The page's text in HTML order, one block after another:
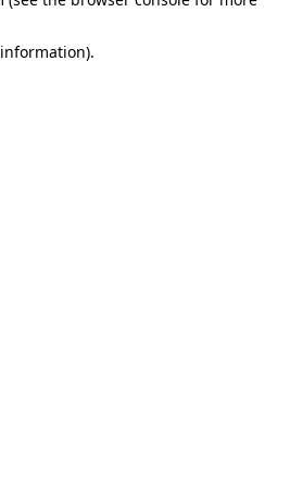
information).